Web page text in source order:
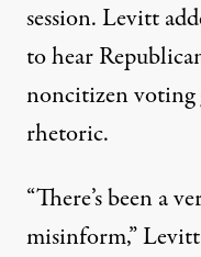
session. Levitt
to hear
noncitizen voting
rhetoric.
“There’s been a
misinform,”